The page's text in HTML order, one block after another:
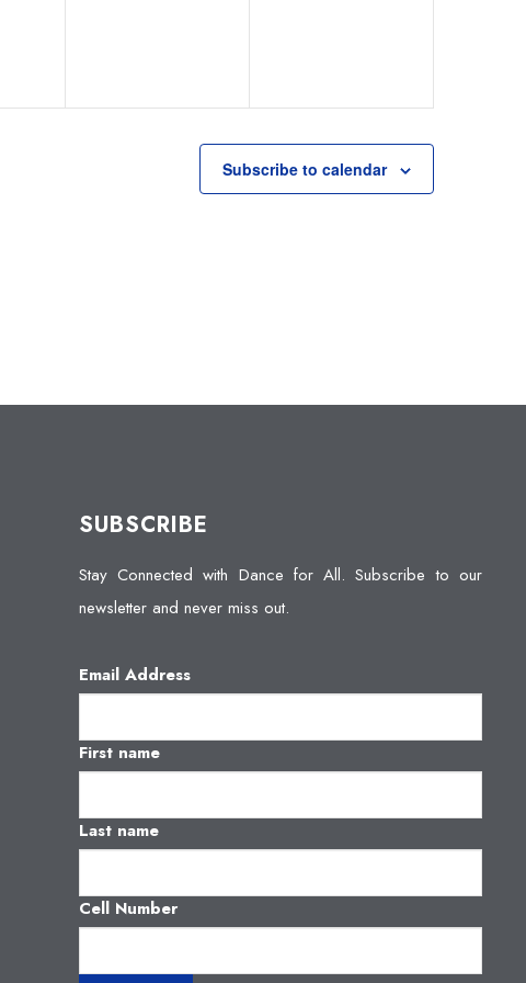
Subscribe to calendar
SUBSCRIBE
Stay Connected with Dance for All. Subscribe to our
newsletter and never miss out.
Email Address
First name
Last name
Cell Number